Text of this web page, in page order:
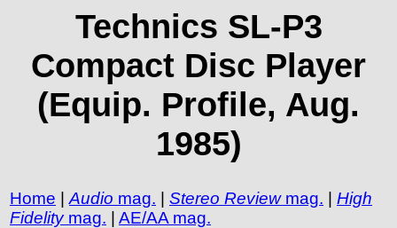
Technics SL-P3
Compact Disc Player
(Equip. Profile, Aug.
1985)
Home | Audio mag. | Stereo Reviewmag. | High
Fidelitymag. | AE/AA mag.